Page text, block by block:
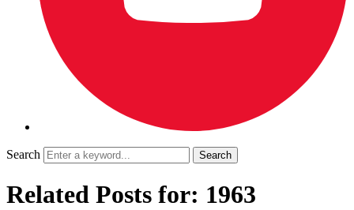
Search
Related Posts for: 1963